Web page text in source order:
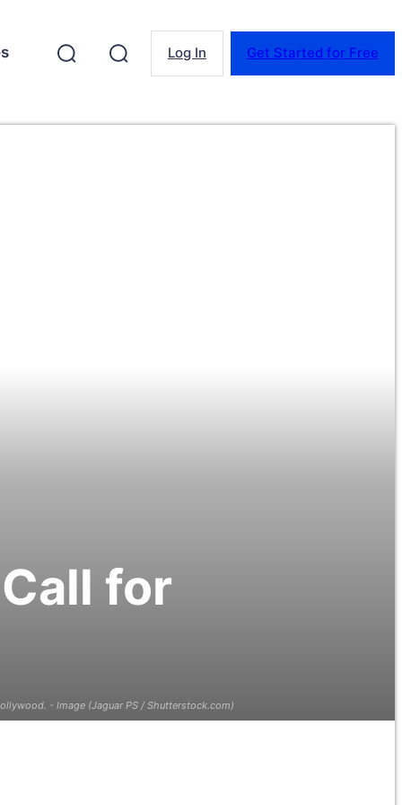
Log In Get Started for Free
- Image (Jaguar PS / Shutterstock.com)
for